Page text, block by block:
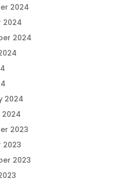
2024
2024
2024
2024
2023
2023
2023